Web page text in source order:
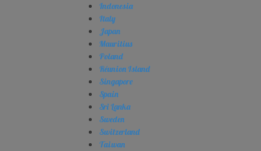
Indonesia
Italy
Japan
Mauritius
Poland
Réunion Island
Singapore
Spain
Sri Lanka
Sweden
Switzerland
Taiwan